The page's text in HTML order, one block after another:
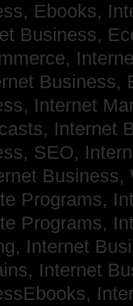
Ebooks,
Business,
Business,
Internet
Internet
SEO,
Programs,
Programs,
Internet
Internet